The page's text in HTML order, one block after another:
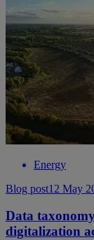
Energy
Blog post12 May
Data
digitalization